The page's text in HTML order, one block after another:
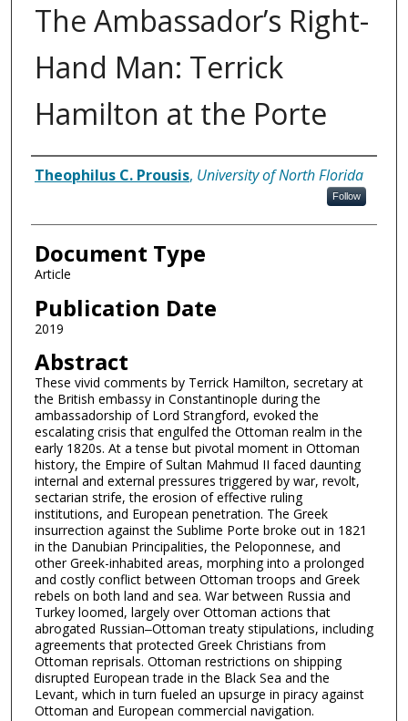
The Ambassador’s Right-
Hand Man: Terrick
Hamilton at the Porte
Authors
Theophilus C. Prousis, University of North Florida
Follow
Document Type
Article
Publication Date
2019
Abstract
These vivid comments by Terrick Hamilton, secretary at
the British embassy in Constantinople during the
ambassadorship of Lord Strangford, evoked the
escalating crisis that engulfed the Ottoman realm in the
early 1820s. At a tense but pivotal moment in Ottoman
history, the Empire of Sultan Mahmud II faced daunting
internal and external pressures triggered by war, revolt,
sectarian strife, the erosion of effective ruling
institutions, and European penetration. The Greek
insurrection against the Sublime Porte broke out in 1821
in the Danubian Principalities, the Peloponnese, and
other Greek-inhabited areas, morphing into a prolonged
and costly conflict between Ottoman troops and Greek
rebels on both land and sea. War between Russia and
Turkey loomed, largely over Ottoman actions that
abrogated Russian‒Ottoman treaty stipulations, including
agreements that protected Greek Christians from
Ottoman reprisals. Ottoman restrictions on shipping
disrupted European trade in the Black Sea and the
Levant, which in turn fueled an upsurge in piracy against
Ottoman and European commercial navigation.